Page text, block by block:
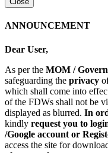
ANNOUNCEMENT
Dear User,
As per the MOM /
safeguarding the privacy
which shall come into
of the FDWs shall not be
displayed as blurred. In
kindly request you to
/Google account or
access the site for